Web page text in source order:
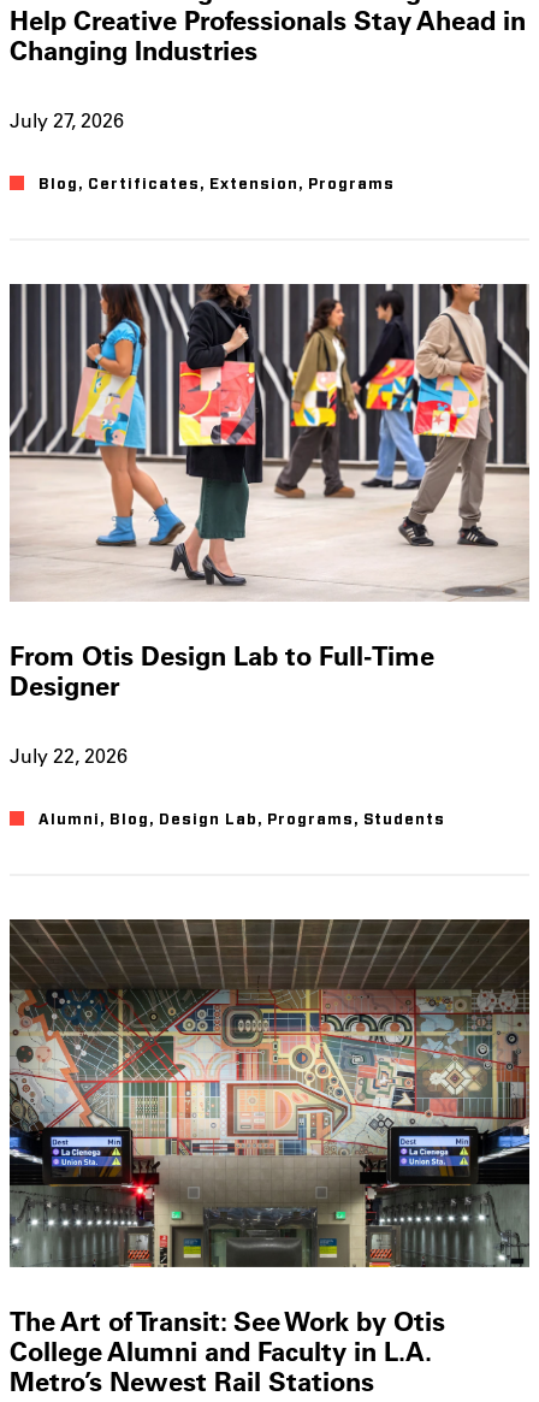
Help Creative Professionals Stay Ahead in
Changing Industries
July 27, 2026
Blog , Certificates , Extension , Programs
From Otis Design Lab to Full-Time
Designer
July 22, 2026
Alumni , Blog , Design Lab , Programs , Students
The Art of Transit: See Work by Otis
College Alumni and Faculty in L.A.
Metro’s Newest Rail Stations